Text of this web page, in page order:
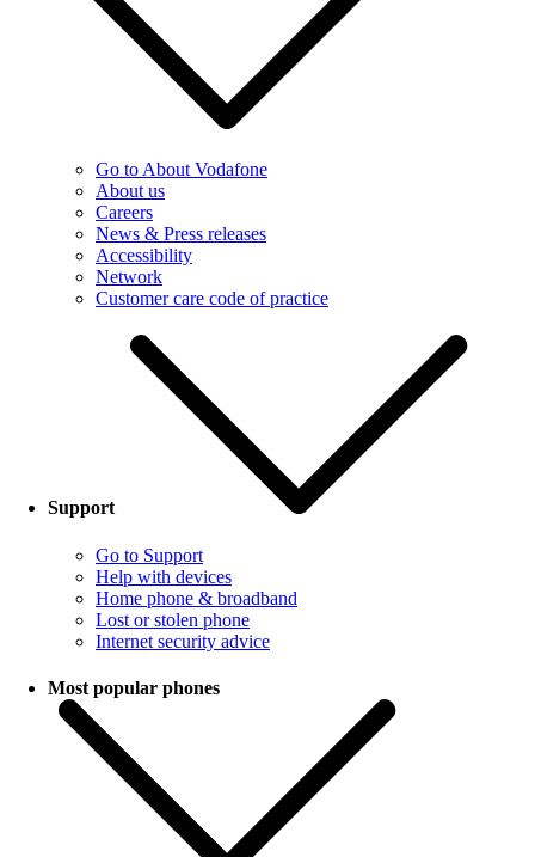
Go to About Vodafone
About us
Careers
News & Press releases
Accessibility
Network
Customer care code of practice
Support
Go to Support
Help with devices
Home phone & broadband
Lost or stolen phone
Internet security advice
Most popular phones